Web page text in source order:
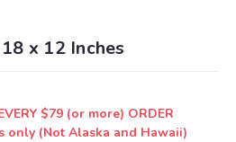
x 12 Inches
$79 (or more) ORDER
only (Not Alaska and Hawaii)